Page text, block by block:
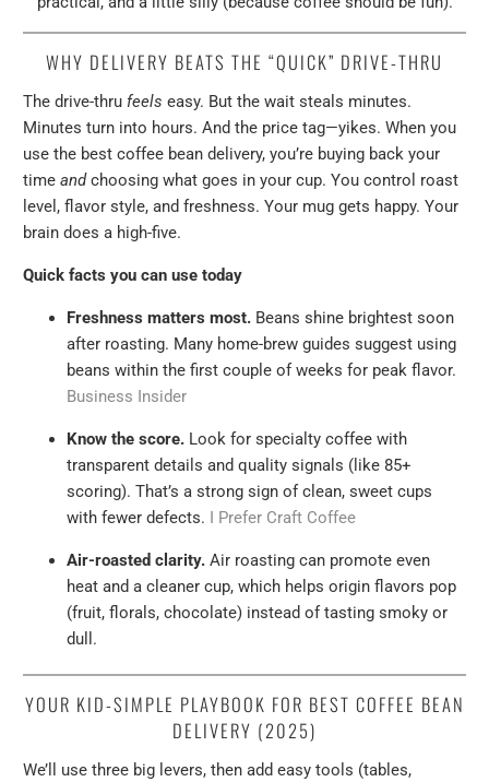
WHY DELIVERY BEATS THE “QUICK” DRIVE-THRU
The drive-thru feels easy. But the wait steals minutes.
Minutes turn into hours. And the price tag—yikes. When you
use the best coffee bean delivery, you’re buying back your
timeandchoosing what goes in your cup. You control roast
level, flavor style, and freshness. Your mug gets happy. Your
brain does a high-five.
Quick facts you can use today
Freshness matters most. Beans shine brightest soon
after roasting. Many home-brew guides suggest using
beans within the first couple of weeks for peak flavor.
Business Insider
Know the score. Look for specialty coffee with
transparent details and quality signals (like 85+
scoring). That’s a strong sign of clean, sweet cups
with fewer defects. I Prefer Craft Coffee
Air-roasted clarity. Air roasting can promote even
heat and a cleaner cup, which helps origin flavors pop
(fruit, florals, chocolate) instead of tasting smoky or
dull.
YOUR KID-SIMPLE PLAYBOOK FOR BEST COFFEE BEAN
DELIVERY (2025)
We’ll use three big levers, then add easy tools (tables,